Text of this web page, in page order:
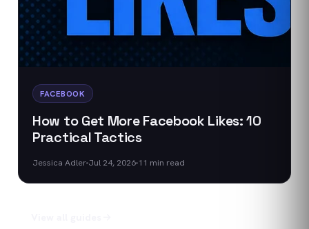
FACEBOOK
How to Get More Facebook Likes: 10
Practical Tactics
Jessica Adler Jul 24, 2026 11 min read